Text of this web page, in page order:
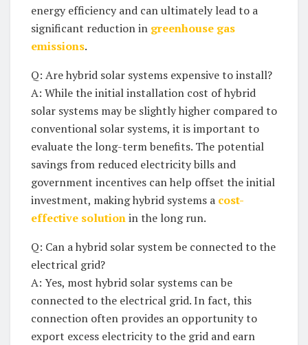
‌energy efficiency and can ultimately lead to ⁣a
significant reduction ⁢in⁣ greenhouse gas
emissions.
Q: Are hybrid solar ⁣systems expensive to‌ install?
A: While the‍ initial installation cost of⁣ hybrid​
solar systems may be⁢ slightly higher compared to
conventional solar systems, it ⁢is important to
evaluate the‌ long-term benefits. ‍The potential
‌savings from reduced electricity bills and
government ​incentives can⁢ help ​offset ⁤the initial
investment,⁤ making hybrid ‌systems ⁤a cost-
effective solutionin ​the‍ long run.
Q: Can ⁣a hybrid solar ‍system‌ be ⁣connected to the
‍electrical grid?
A:⁣ Yes, most ​hybrid solar systems ⁢can be
⁤connected to‍ the ⁣electrical grid. In ‍fact, this
⁢connection often provides an ‍opportunity to
⁤export excess electricity ‍to the grid and earn